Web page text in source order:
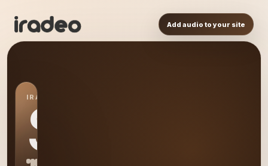
Add audio to your site
IRADEO STATION
SR